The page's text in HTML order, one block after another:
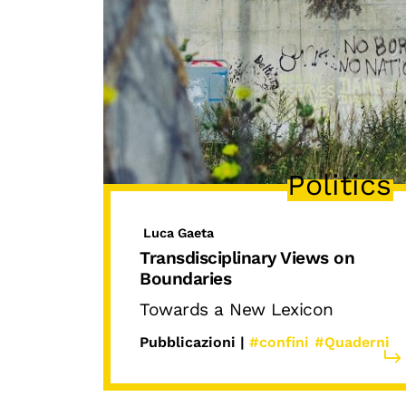
Politics
Luca Gaeta
Transdisciplinary Views on
Boundaries
Towards a New Lexicon
Pubblicazioni | #confini #Quaderni